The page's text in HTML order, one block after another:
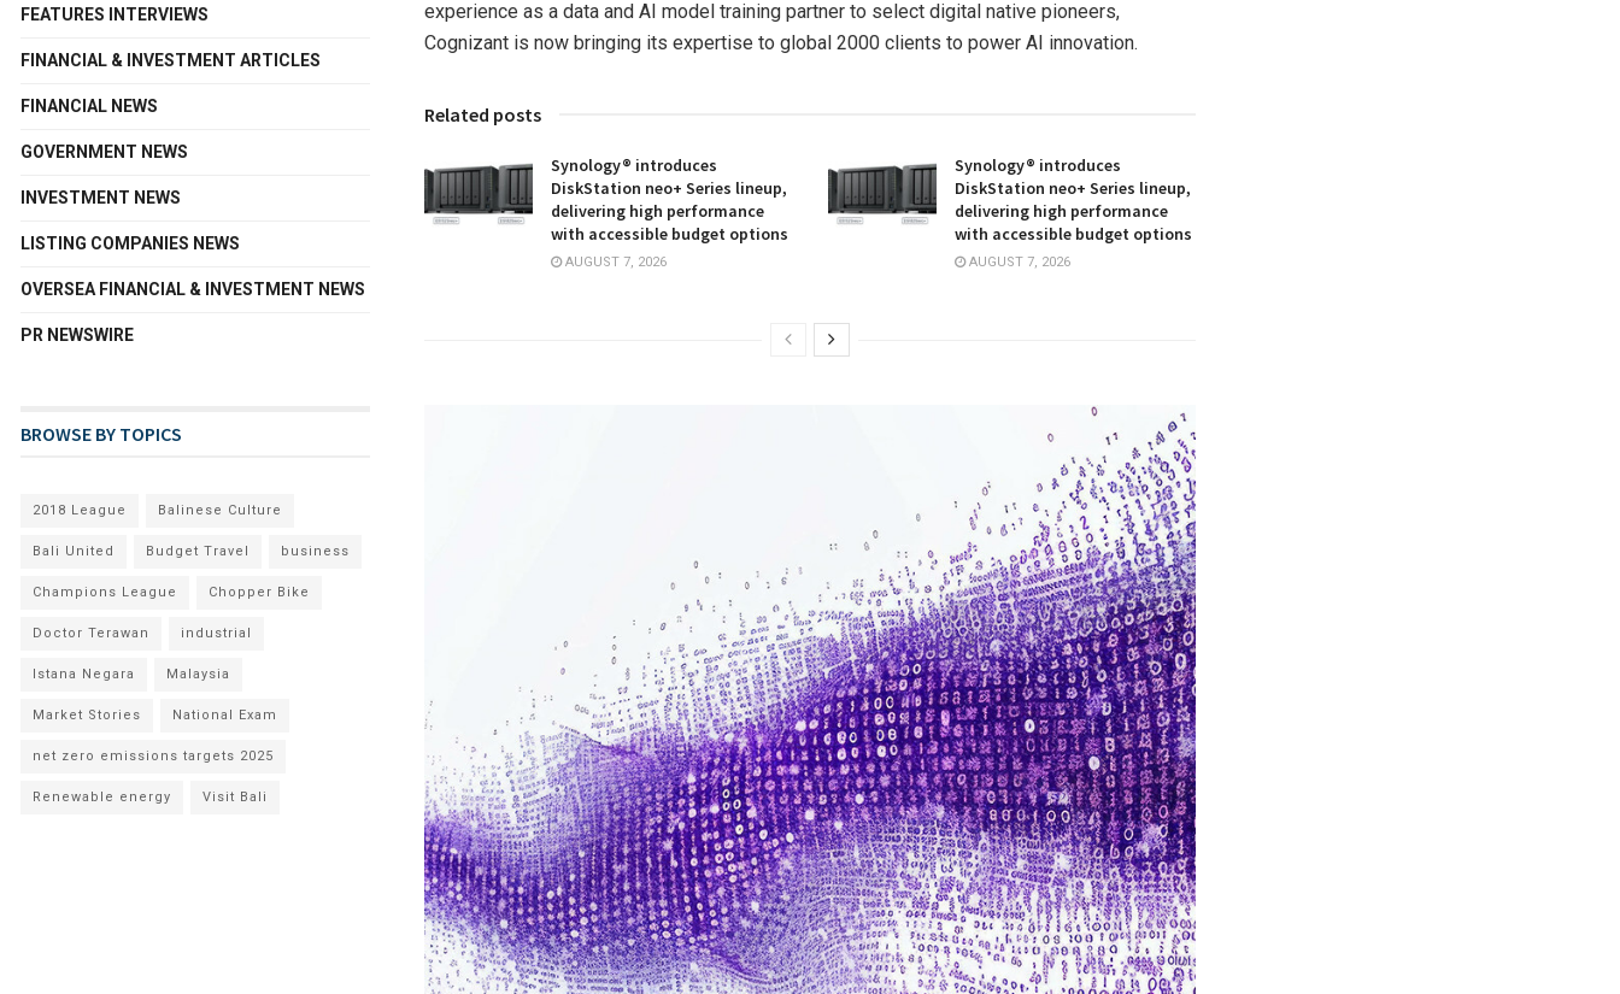
experience as a data and AI model training partner to select digital native pioneers,
Cognizant is now bringing its expertise to global 2000 clients to power AI innovation.
Related posts
Synology® introduces
DiskStation neo+ Series lineup,
delivering high performance
with accessible budget options
AUGUST 7, 2026
Synology® introduces
DiskStation neo+ Series lineup,
delivering high performance
with accessible budget options
AUGUST 7, 2026
FEATURES INTERVIEWS
FINANCIAL & INVESTMENT ARTICLES
FINANCIAL NEWS
GOVERNMENT NEWS
INVESTMENT NEWS
LISTING COMPANIES NEWS
OVERSEA FINANCIAL & INVESTMENT NEWS
PR NEWSWIRE
BROWSE BY TOPICS
2018 League Balinese Culture
Bali United Budget Travel business
Champions League Chopper Bike
Doctor Terawan industrial
Istana Negara Malaysia
Market Stories National Exam
net zero emissions targets 2025
Renewable energy Visit Bali